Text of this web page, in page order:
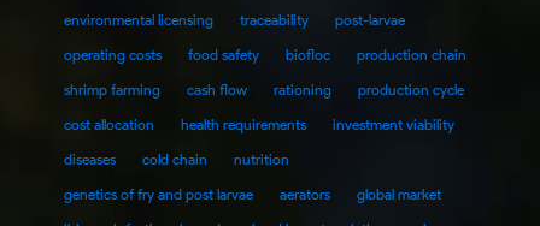
environmental licensing
traceability
post-larvae
operating costs
food safety biofloc
production chain
shrimp farming
cash flow rationing
production cycle
cost allocation
health requirements
investment viability
diseases
cold chain
nutrition
genetics of fry and post larvae
aerators
global market